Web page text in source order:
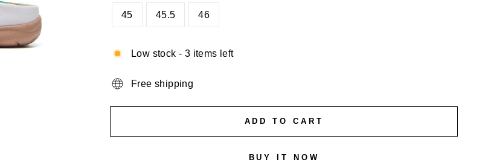
45 45.5 46
Low stock - 3 items left
Free shipping
ADD TO CART
BUY IT NOW